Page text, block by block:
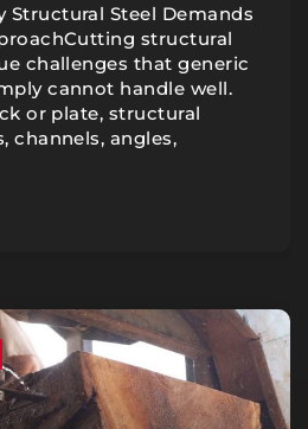
Structural Steel Demands
structural
challenges that generic
cannot handle well.
or plate, structural
channels, angles,